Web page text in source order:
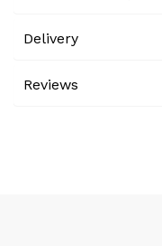
Delivery
Reviews